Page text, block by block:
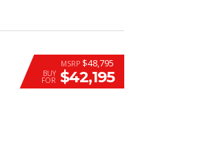
MSRP $48,795
BUY
FOR $42,195